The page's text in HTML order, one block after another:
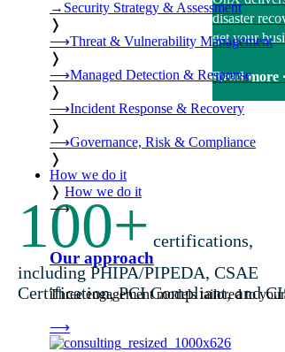
→ Security Strategy & Assessment
❭
⟶Threat & Vulnerability Management
❭
⟶Managed Detection & Response
❭
⟶Incident Response & Recovery
❭
⟶Governance, Risk & Compliance
❭
How we do it
❭ How we do it
⟶
Our approach
Three engagement models tailored to
⟶
disaster
get your
Read more
100+ certifications,
including PHIPA/PIPEDA, CSAE
Certification, PCI Compliant, and